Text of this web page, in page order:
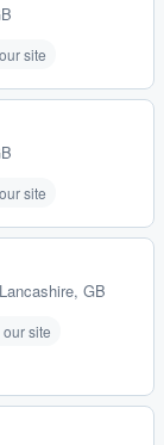
site
site
GB
site